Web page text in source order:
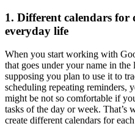
1. Different calendars
everyday life
When you start working with
that goes under your name in
supposing you plan to use it to
scheduling repeating reminders,
might be not so comfortable if
tasks of the day or week. That’s
create different calendars for